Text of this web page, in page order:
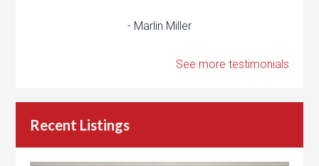
- Marlin Miller
See more testimonials
Recent Listings